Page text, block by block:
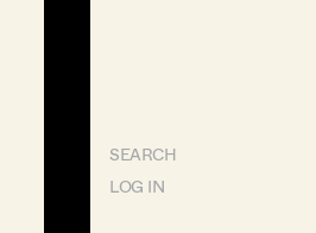
SEARCH
LOG IN